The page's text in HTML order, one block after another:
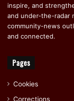
inspire, and
and under-the-radar
community-news
and connected.
Pages
Cookies
Corrections